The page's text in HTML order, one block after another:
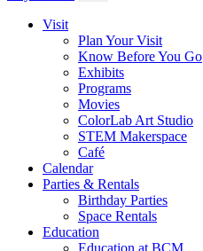
Visit
Plan Your Visit
Know Before You Go
Exhibits
Programs
Movies
ColorLab Art Studio
STEM Makerspace
Café
Calendar
Parties & Rentals
Birthday Parties
Space Rentals
Education
Education at BCM